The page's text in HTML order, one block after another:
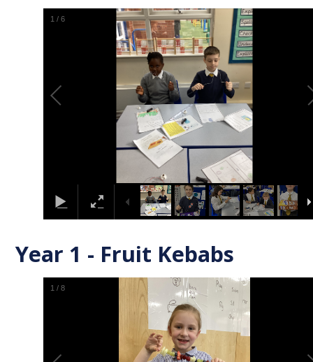
1 /6
Year 1 - Fruit Kebabs
1 /8